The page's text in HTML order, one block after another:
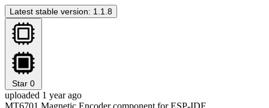
Latest stable version: 1.1.8
Star 0
uploaded 1 year ago
MT6701 Magnetic Encoder component for ESP-IDF